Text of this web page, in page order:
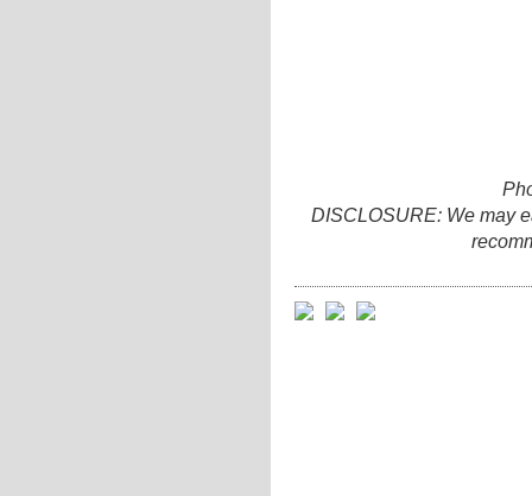
DISCLOSURE: We may